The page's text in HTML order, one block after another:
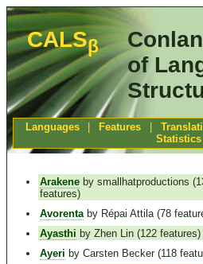
CALSβ
of
Languages
Features
Statistics
Arakeneby smallhatproductions
features)
Avorentaby Répai Attila (78
Ayasthi by Zhen Lin (122 features)
Ayeri by Carsten Becker (118